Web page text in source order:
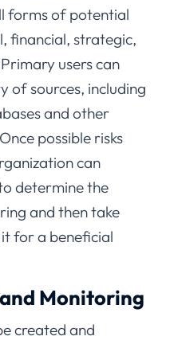
forms of potential
financial, strategic,
users can
sources, including
and other
possible risks
can
determine the
and then take
for a beneficial
Monitoring
created and